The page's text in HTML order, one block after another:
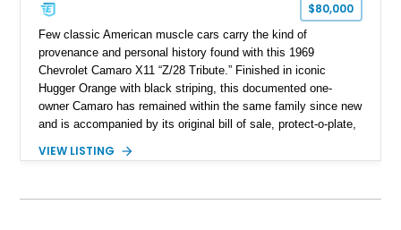
$80,000
Few classic American muscle cars carry the kind of
provenance and personal history found with this 1969
Chevrolet Camaro X11 “Z/28 Tribute.” Finished in iconic
Hugger Orange with black striping, this documented one-
owner Camaro has remained within the same family since new
and is accompanied by its original bill of sale, protect-o-plate,
provenance that significantly elevates collectability and long-
approximately 68,353 miles, this Camaro was originally
VIEW LISTING